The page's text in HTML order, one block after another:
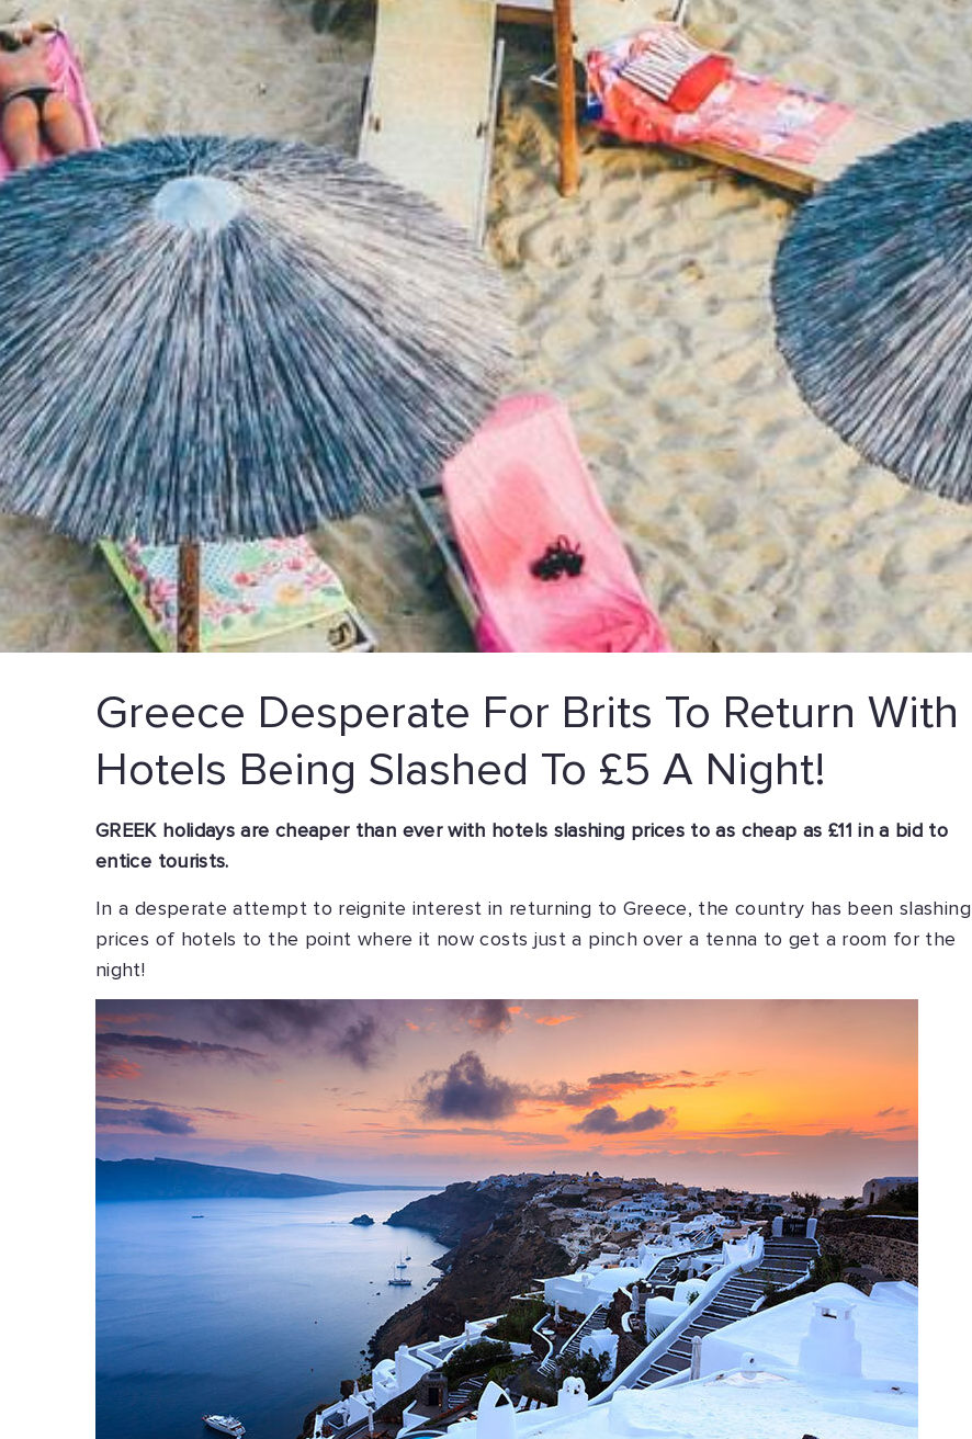
Greece Desperate For Brits To Return With
Hotels Being Slashed To £5 A Night!
GREEK holidays are cheaper than ever with hotels slashing prices to as cheap as £11 in a bid to
entice tourists.
In a desperate attempt to reignite interest in returning to Greece, the country has been slashing
prices of hotels to the point where it now costs just a pinch over a tenna to get a room for the
night!